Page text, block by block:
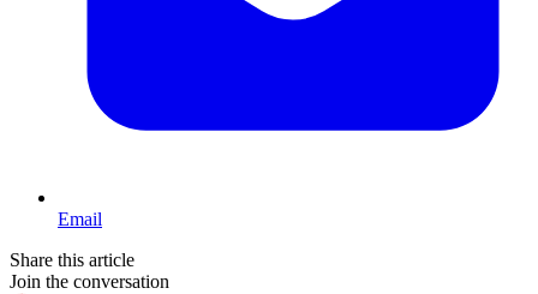
Email
Share this article
Join the conversation